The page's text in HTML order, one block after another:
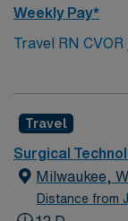
Weekly Pay*
Travel RN
Center in
with the
surgeons,
to ensure safe
after procedures. To qualify, you need a
Wisconsin RN
Travel
Surgical
Milwaukee,
Distance from